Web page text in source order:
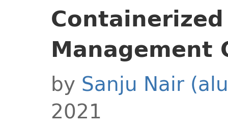
Management
by Sanju Nair
2021